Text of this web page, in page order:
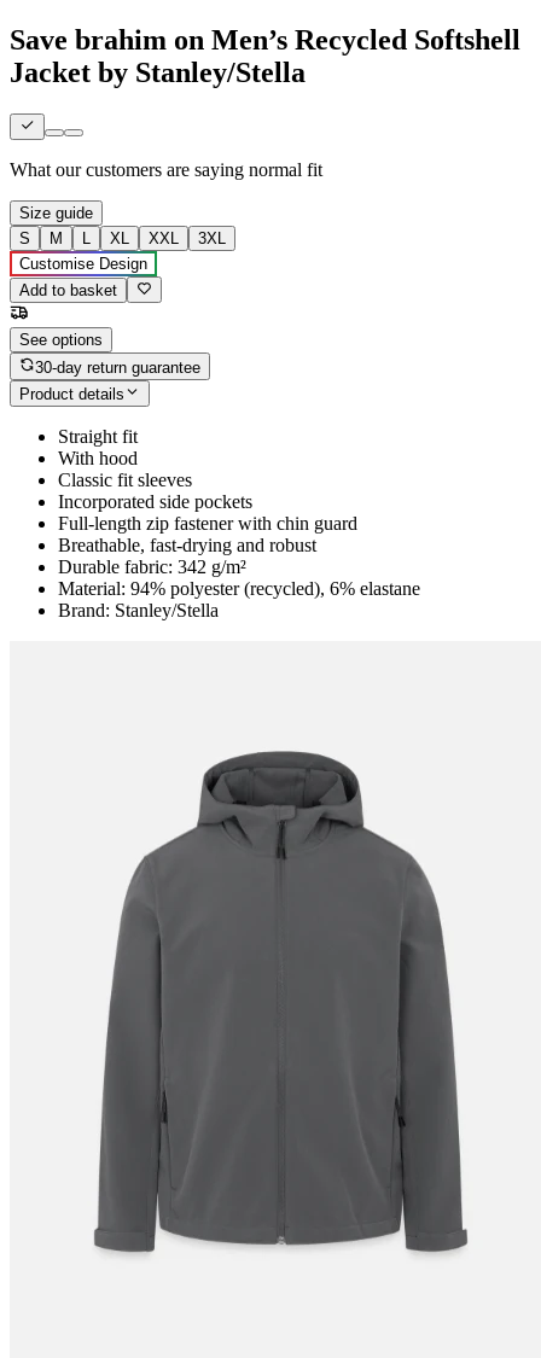
Save brahim on Men’s Recycled Softshell
Jacket by Stanley/Stella
What our customers are saying normal fit
Size guide
S
M L XL XXL
3XL
Customise Design
Add to basket
See options
30-day return guarantee
Product details
Straight fit
With hood
Classic fit sleeves
Incorporated side pockets
Full-length zip fastener with chin guard
Breathable, fast-drying and robust
Durable fabric: 342 g/m²
Material: 94% polyester (recycled), 6% elastane
Brand: Stanley/Stella